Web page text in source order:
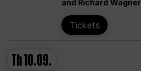
and Richard Wagner
Tickets
Th10.09.